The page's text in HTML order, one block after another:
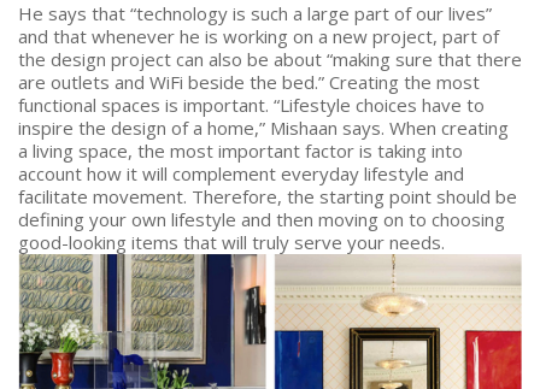
He says that “technology is such a large part of our lives”
and that whenever he is working on a new project, part of
the design project can also be about “making sure that there
are outlets and WiFi beside the bed.” Creating the most
functional spaces is important. “Lifestyle choices have to
inspire the design of a home,” Mishaan says. When creating
a living space, the most important factor is taking into
account how it will complement everyday lifestyle and
facilitate movement. Therefore, the starting point should be
defining your own lifestyle and then moving on to choosing
good-looking items that will truly serve your needs.